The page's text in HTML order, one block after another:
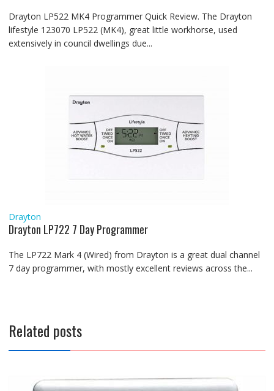
Drayton LP522 MK4 Programmer Quick Review. The Drayton
lifestyle 123070 LP522 (MK4), great little workhorse, used
extensively in council dwellings due...
Drayton
Drayton LP722 7 Day Programmer
The LP722 Mark 4 (Wired) from Drayton is a great dual channel
7 day programmer, with mostly excellent reviews across the...
Related posts